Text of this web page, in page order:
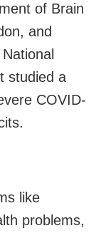
of Brain
and
studied a
COVID-
like
problems,